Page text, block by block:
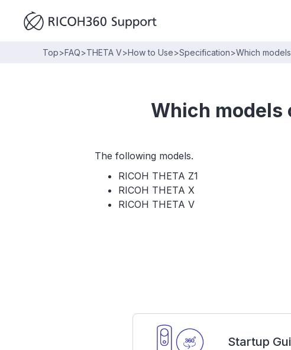
Top>FAQ>THETA V>How to Use>Specification>Which
Which models
The following models.
RICOH THETA Z1
RICOH THETA X
RICOH THETA V
Startup